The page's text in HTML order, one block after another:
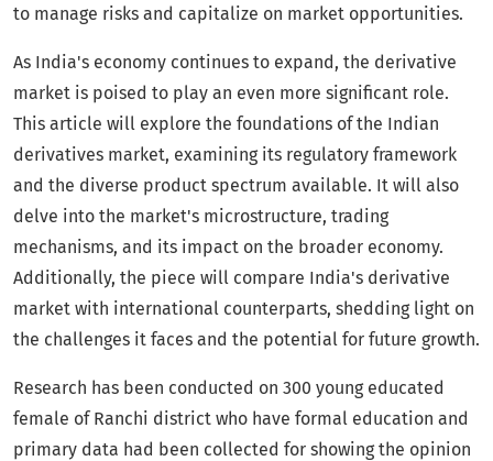
to manage risks and capitalize on market opportunities.
As India's economy continues to expand, the derivative
market is poised to play an even more significant role.
This article will explore the foundations of the Indian
derivatives market, examining its regulatory framework
and the diverse product spectrum available. It will also
delve into the market's microstructure, trading
mechanisms, and its impact on the broader economy.
Additionally, the piece will compare India's derivative
market with international counterparts, shedding light on
the challenges it faces and the potential for future growth.
Research has been conducted on 300 young educated
female of Ranchi district who have formal education and
primary data had been collected for showing the opinion